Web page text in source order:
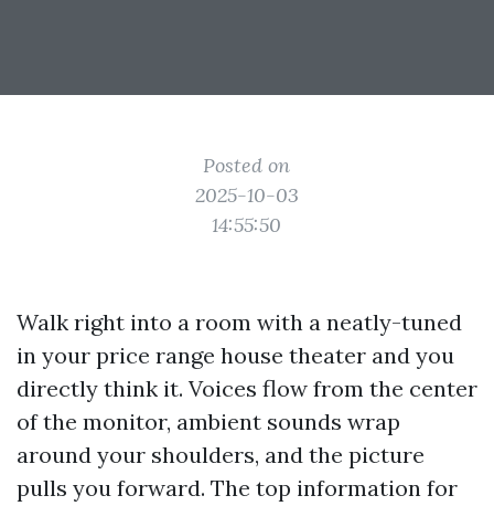
Posted on
2025-10-03
14:55:50
Walk right into a room with a neatly-tuned
in your price range house theater and you
directly think it. Voices flow from the center
of the monitor, ambient sounds wrap
around your shoulders, and the picture
pulls you forward. The top information for